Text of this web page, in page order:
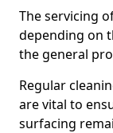
The servicing
depending on
the general
Regular
are vital to
surfacing